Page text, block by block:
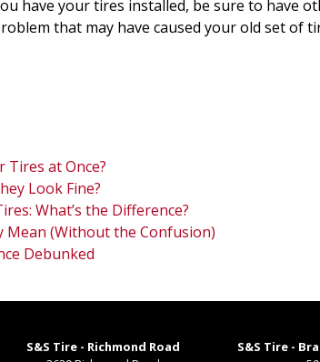
have your tires installed, be sure to have
that may have caused your old set
Tires at Once?
Look Fine?
What’s the Difference?
Mean (Without the Confusion)
Debunked
S&S Tire - Richmond Road
S&S Tire -